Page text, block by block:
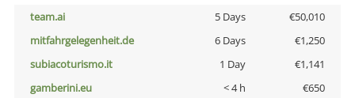
team.ai 5 Days
€50,010
mitfahrgelegenheit.de
6 Days
€1,250
subiacoturismo.it
1 Day
€1,141
gamberini.eu
< 4 h
€650